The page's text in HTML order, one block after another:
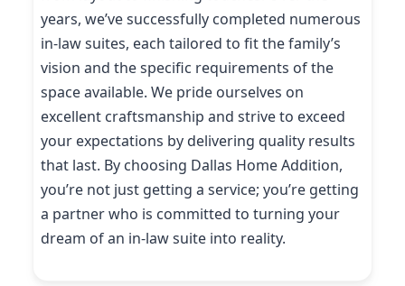
years, we’ve successfully completed numerous
in-law suites, each tailored to fit the family’s
vision and the specific requirements of the
space available. We pride ourselves on
excellent craftsmanship and strive to exceed
your expectations by delivering quality results
that last. By choosing Dallas Home Addition,
you’re not just getting a service; you’re getting
a partner who is committed to turning your
dream of an in-law suite into reality.